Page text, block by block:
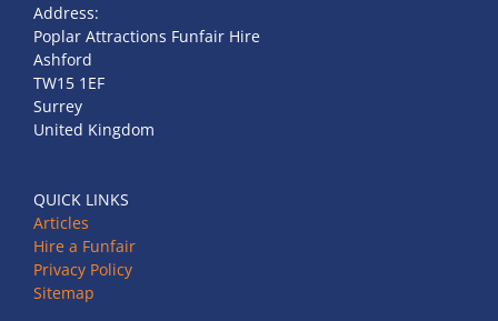
Address:
Poplar Attractions Funfair Hire
Ashford
TW15 1EF
Surrey
United Kingdom
QUICK LINKS
Articles
Hire a Funfair
Privacy Policy
Sitemap